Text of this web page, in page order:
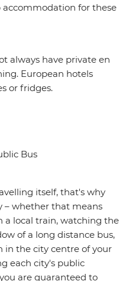
for these
always have private en
European hotels
or fridges.
Bus
itself, that's why
– whether that means
local train, watching the
of a long distance bus,
in the city centre of your
each city's public
are guaranteed to